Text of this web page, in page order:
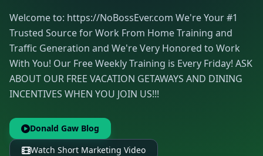
Welcome to: https://NoBossEver.com We're Your #1
Trusted Source for Work From Home Training and
Traffic Generation and We're Very Honored to Work
With You! Our Free Weekly Training is Every Friday! ASK
ABOUT OUR FREE VACATION GETAWAYS AND DINING
INCENTIVES WHEN YOU JOIN US!!!
Donald Gaw Blog
Watch Short Marketing Video